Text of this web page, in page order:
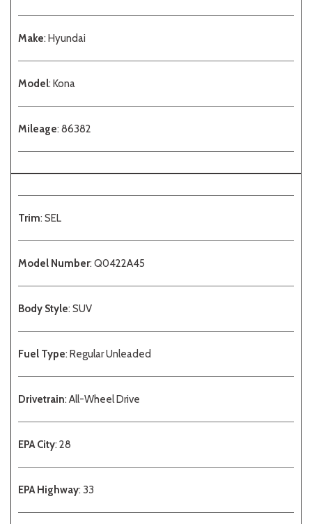
Make: Hyundai
Model: Kona
Mileage: 86382
Trim: SEL
Model Number: Q0422A45
Body Style: SUV
Fuel Type: Regular Unleaded
Drivetrain: All-Wheel Drive
EPA City: 28
EPA Highway: 33